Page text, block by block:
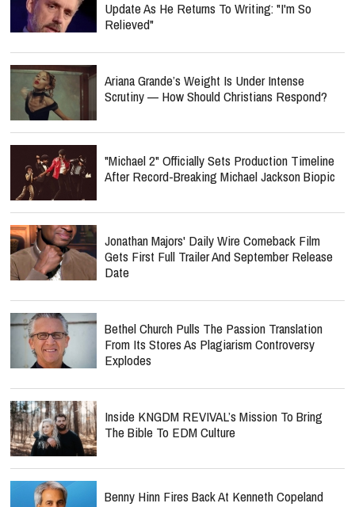
Update As He Returns To Writing: "I'm So
Relieved"
Ariana Grande’s Weight Is Under Intense
Scrutiny — How Should Christians Respond?
"Michael 2" Officially Sets Production Timeline
After Record-Breaking Michael Jackson Biopic
Jonathan Majors' Daily Wire Comeback Film
Gets First Full Trailer And September Release
Date
Bethel Church Pulls The Passion Translation
From Its Stores As Plagiarism Controversy
Explodes
Inside KNGDM REVIVAL’s Mission To Bring
The Bible To EDM Culture
Benny Hinn Fires Back At Kenneth Copeland